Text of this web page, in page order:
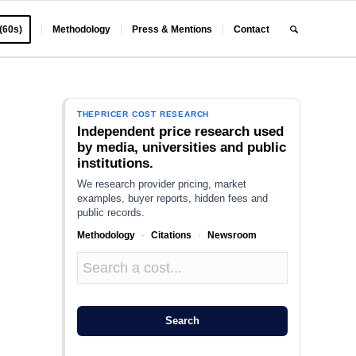
Methodology Press & Mentions Contact
THEPRICER COST RESEARCH
Independent price research used
by media, universities and public
institutions.
We research provider pricing, market
examples, buyer reports, hidden fees and
public records.
Methodology · Citations · Newsroom
Search